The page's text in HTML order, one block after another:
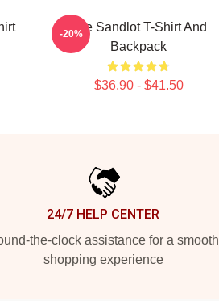
The Sandlot T-Shirt And
Backpack
$36.90 - $41.50
-20%
24/7 HELP CENTER
the-clock assistance for a smooth
shopping experience